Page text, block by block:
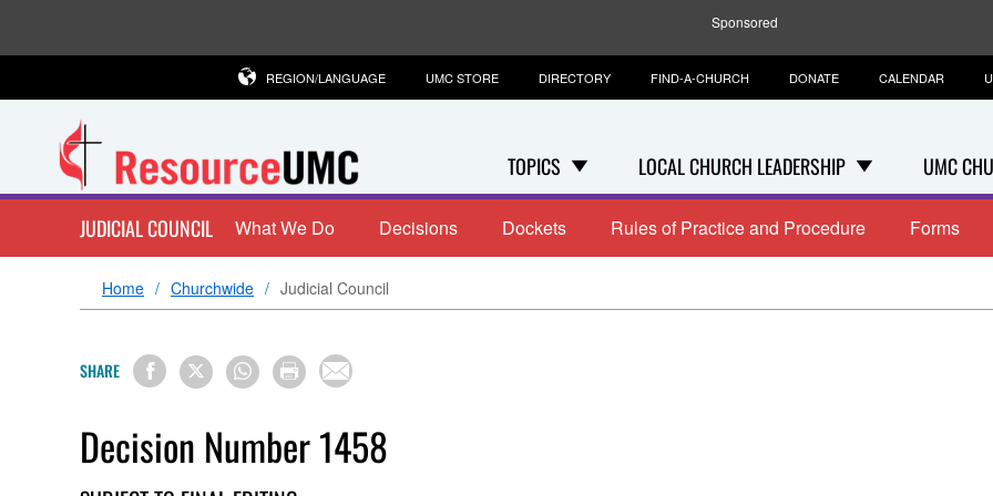
Sponsored
TOPICS LOCAL CHURCH LEADERSHIP UMC
REGION/LANGUAGE UMC STORE DIRECTORY FIND-A-CHURCH DONATE CALENDAR
JUDICIAL COUNCIL What We Do Decisions Dockets Rules of Practice and Procedure Forms
Home Churchwide Judicial Council
SHARE
Decision Number 1458